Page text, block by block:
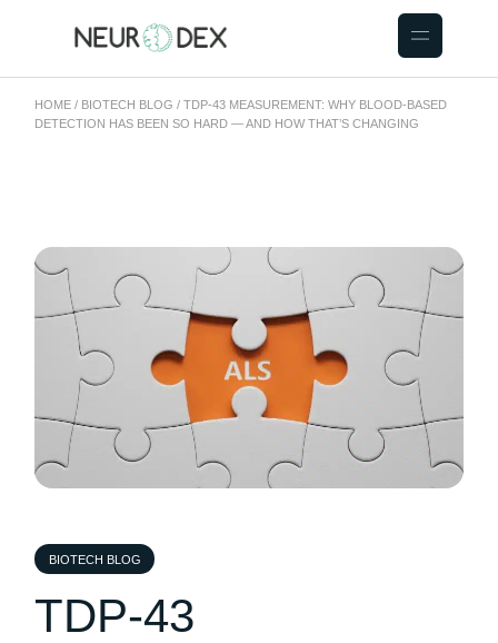
HOME BIOTECH BLOG
TDP-43 MEASUREMENT: WHY BLOOD-BASED
DETECTION HAS BEEN SO HARD — AND HOW THAT’S CHANGING
BIOTECH BLOG
TDP-43